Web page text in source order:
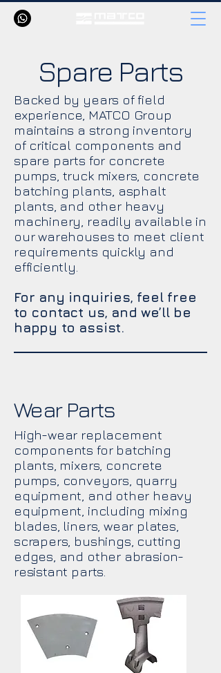
Spare Parts
Backed by years of field
experience, MATCO Group
maintains a strong inventory
of critical components and
spare parts for concrete
pumps, truck mixers, concrete
batching plants, asphalt
plants, and other heavy
machinery, readily available in
our warehouses to meet client
requirements quickly and
efficiently.
For any inquiries, feel free
to contact us, and we’ll be
happy to assist.
Wear Parts
High-wear replacement
components for batching
plants, mixers, concrete
pumps, conveyors, quarry
equipment, and other heavy
equipment, including mixing
blades, liners, wear plates,
scrapers, bushings, cutting
edges, and other abrasion-
resistant parts.